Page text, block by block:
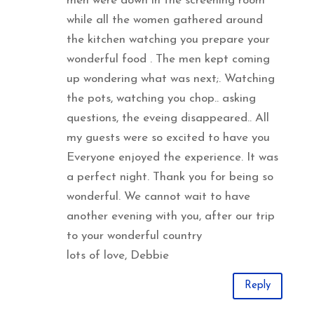
while all the women gathered around
the kitchen watching you prepare your
wonderful food . The men kept coming
up wondering what was next;. Watching
the pots, watching you chop.. asking
questions, the eveing disappeared.. All
my guests were so excited to have you
Everyone enjoyed the experience. It was
a perfect night. Thank you for being so
wonderful. We cannot wait to have
another evening with you, after our trip
to your wonderful country
lots of love, Debbie
Reply